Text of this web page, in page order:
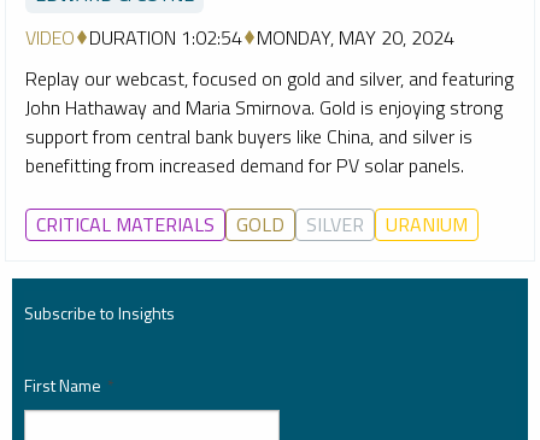
VIDEO DURATION 1:02:54 MONDAY, MAY 20, 2024
Replay our webcast, focused on gold and silver, and featuring
John Hathaway and Maria Smirnova. Gold is enjoying strong
support from central bank buyers like China, and silver is
benefitting from increased demand for PV solar panels.
CRITICAL MATERIALS GOLD SILVER URANIUM
Subscribe to Insights
First Name *